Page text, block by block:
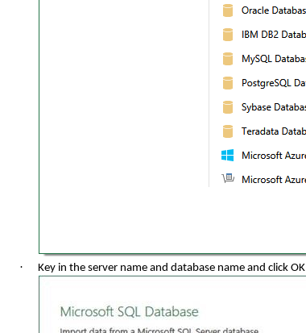
· Key in the server name and database name and click OK